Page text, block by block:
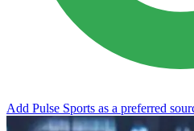
Add Pulse Sports as a preferred